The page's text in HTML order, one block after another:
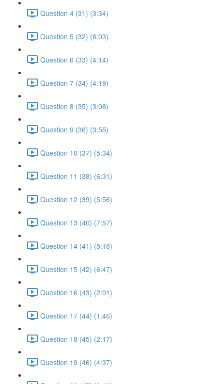
Question 4 (31) (3:34)
Question 5 (32) (6:03)
Question 6 (33) (4:14)
Question 7 (34) (4:19)
Question 8 (35) (3:08)
Question 9 (36) (3:55)
Question 10 (37) (5:34)
Question 11 (38) (6:31)
Question 12 (39) (5:56)
Question 13 (40) (7:57)
Question 14 (41) (5:18)
Question 15 (42) (6:47)
Question 16 (43) (2:01)
Question 17 (44) (1:46)
Question 18 (45) (2:17)
Question 19 (46) (4:37)